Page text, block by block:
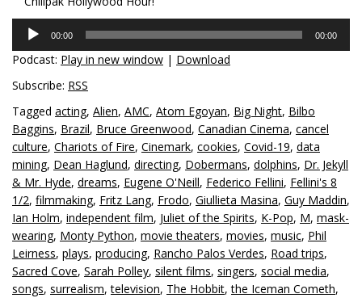
Audio
Player
00:00 00:00
Podcast: Play in new window | Download
Subscribe: RSS
Tagged acting, Alien, AMC, Atom Egoyan, Big Night, Bilbo
Baggins, Brazil, Bruce Greenwood, Canadian Cinema, cancel
culture, Chariots of Fire, Cinemark, cookies, Covid-19, data
mining, Dean Haglund, directing, Dobermans, dolphins, Dr. Jekyll
& Mr. Hyde, dreams, Eugene O'Neill, Federico Fellini, Fellini's 8
1/2, filmmaking, Fritz Lang, Frodo, Giullieta Masina, Guy Maddin,
Ian Holm, independent film, Juliet of the Spirits, K-Pop, M, mask-
wearing, Monty Python, movie theaters, movies, music, Phil
Leirness, plays, producing, Rancho Palos Verdes, Road trips,
Sacred Cove, Sarah Polley, silent films, singers, social media,
songs, surrealism,television, The Hobbit,the Iceman Cometh,